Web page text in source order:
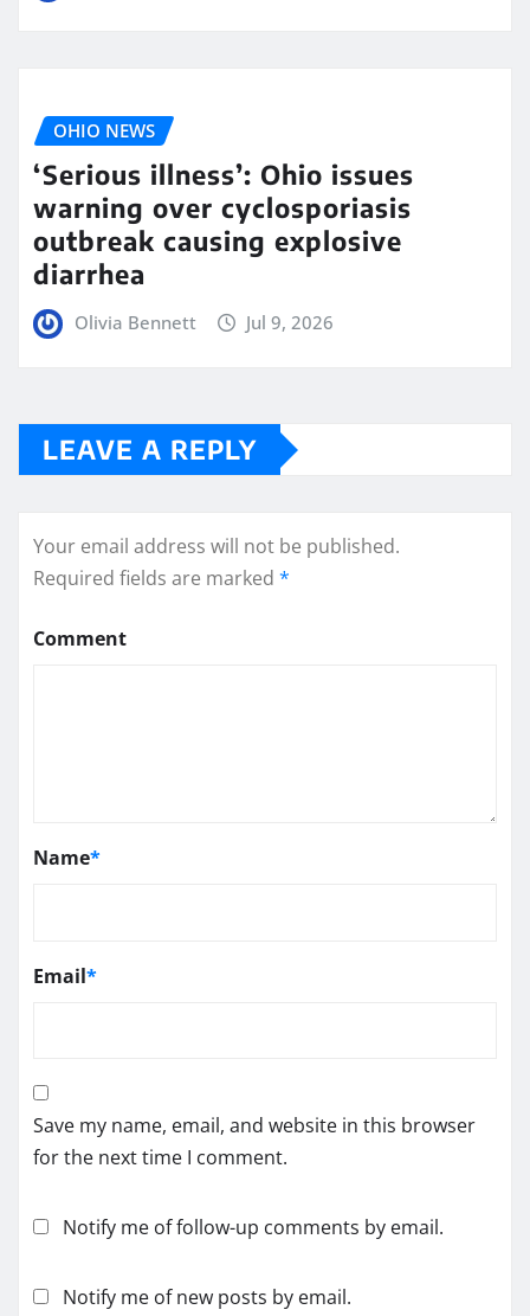
OHIO NEWS
‘Serious illness’: Ohio issues
warning over cyclosporiasis
outbreak causing explosive
diarrhea
Olivia Bennett Jul 9, 2026
LEAVE A REPLY
Your email address will not be published.
Required fields are marked *
Comment
Name*
Email*
Save my name, email, and website in this browser
for the next time I comment.
Notify me of follow-up comments by email.
Notify me of new posts by email.